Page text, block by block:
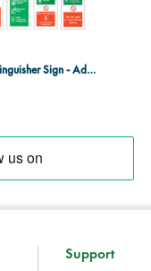
Fire Extinguisher Sign - Adhesive - Carbon Dioxide
Support